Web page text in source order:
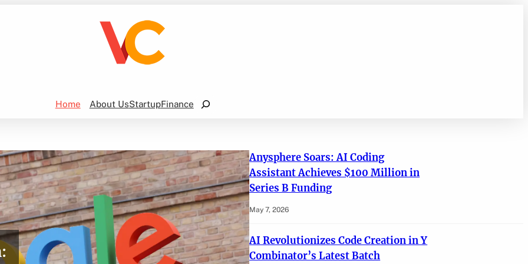
Home About UsStartupFinance
Search
Anysphere Soars: AI Coding
Assistant Achieves $100 Million in
Series B Funding
May 7, 2026
AI Revolutionizes Code Creation in Y
Combinator’s Latest Batch